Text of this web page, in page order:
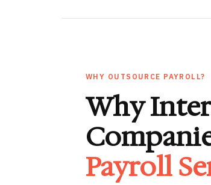
WHY OUTSOURCE PAYROLL?
Why
Payroll